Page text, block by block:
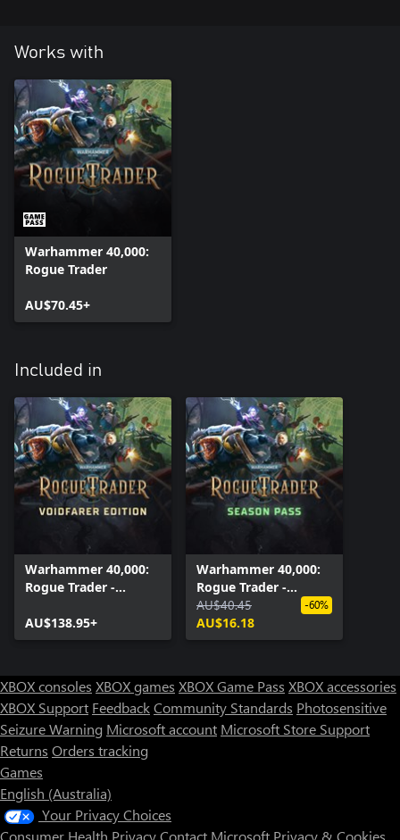
Works with
Warhammer 40,000:
Rogue Trader
AU$70.45+
Included in
Warhammer 40,000:
Rogue Trader -
AU$138.95+
Warhammer 40,000:
Rogue Trader -
Season Pass
AU$40.45
AU$16.18
-60%
XBOX consoles XBOX games XBOX Game Pass XBOX accessories
XBOX Support FeedbackCommunity Standards Photosensitive
Seizure Warning Microsoft account Microsoft Store Support
Returns Orders tracking
Games
English (Australia)
Your Privacy Choices
Consumer Health PrivacyContact Microsoft Privacy & Cookies